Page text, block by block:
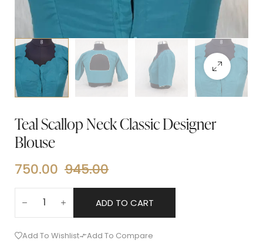
Teal Scallop Neck Classic Designer
Blouse
945.00
750.00
ADD TO CART
Add To Wishlist Add To Compare